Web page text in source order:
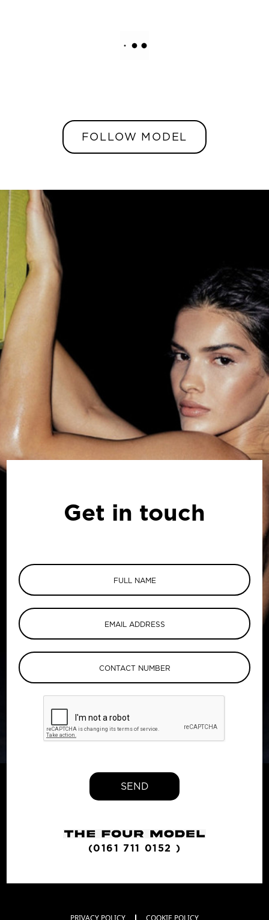
FOLLOW MODEL
Get in touch
SEND
(0161 711 0152 )
PRIVACY POLICY COOKIE POLICY